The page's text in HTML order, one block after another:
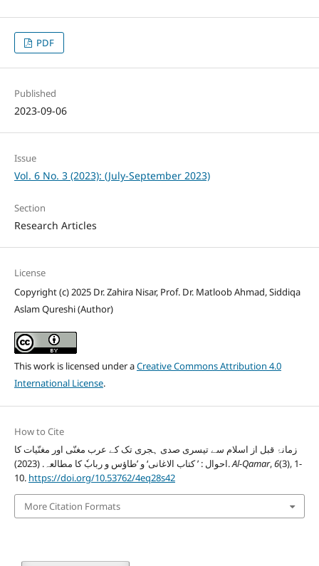
PDF
Published
2023-09-06
Issue
Vol. 6 No. 3 (2023): (July-September 2023)
Section
Research Articles
License
Copyright (c) 2025 Dr. Zahira Nisar, Prof. Dr. Matloob Ahmad, Siddiqa
Aslam Qureshi (Author)
This work is licensed under aCreative Commons Attribution 4.0
International License.
How to Cite
زمانۂ قبل از اسلام سے تیسری صدی ہجری تک کے عرب مغنّی اور مغنّیات کا
احوال : ’ کتاب الاغانی‘ و ’طاؤس و ربابٗ کا مطالعہ. (2023).Al-Qamar,6(3), 1-
10. https://doi.org/10.53762/4eq28s42
More Citation Formats